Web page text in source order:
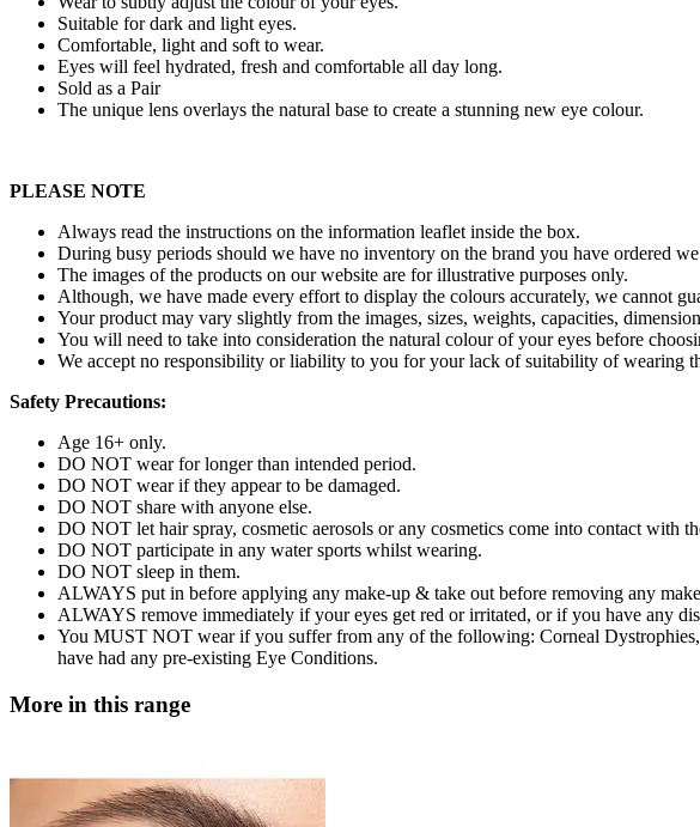
Suitable for dark and light eyes.
Comfortable, light and soft to wear.
Eyes will feel hydrated, fresh and comfortable all day long.
Sold as a Pair
The unique lens overlays the natural base to create a stunning new eye colour.
PLEASE NOTE
Always read the instructions on the information leaflet inside the box.
During busy periods should we have no inventory on the brand you have ordered
The images of the products on our website are for illustrative purposes only.
Although, we have made every effort to display the colours accurately, we cannot
Your product may vary slightly from the images, sizes, weights, capacities,
You will need to take into consideration the natural colour of your eyes before
We accept no responsibility or liability to you for your lack of suitability of wearing
Safety Precautions:
Age 16+ only.
DO NOT wear for longer than intended period.
DO NOT wear if they appear to be damaged.
DO NOT share with anyone else.
DO NOT let hair spray, cosmetic aerosols or any cosmetics come into contact with
DO NOT participate in any water sports whilst wearing.
DO NOT sleep in them.
ALWAYS put in before applying any make-up & take out before removing any
ALWAYS remove immediately if your eyes get red or irritated, or if you have any
You MUST NOT wear if you suffer from any of the following: Corneal
have had any pre-existing Eye Conditions.
More in this range